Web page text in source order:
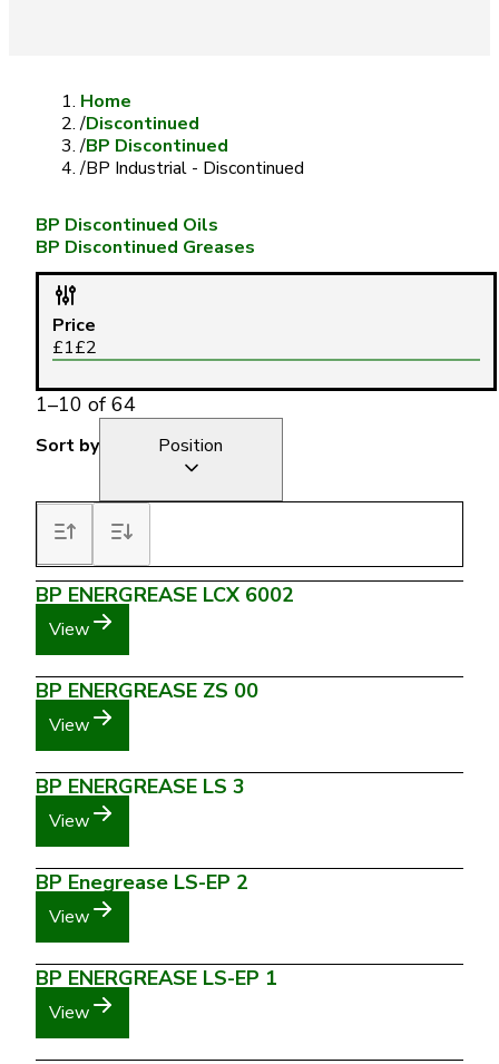
Home
/Discontinued
/BP Discontinued
/BP Industrial - Discontinued
BP Discontinued Oils
BP Discontinued Greases
Price
£1£2
1–10 of 64
Sort by Position
BP ENERGREASE LCX 6002
View
BP ENERGREASE ZS 00
View
BP ENERGREASE LS 3
View
BP Enegrease LS-EP 2
View
BP ENERGREASE LS-EP 1
View